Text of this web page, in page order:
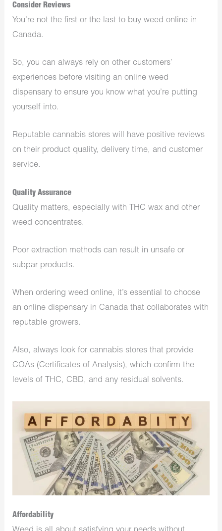
Consider Reviews
You’re not the first or the last to buy weed online in
Canada.
So, you can always rely on other customers’
experiences before visiting an online weed
dispensary to ensure you know what you’re putting
yourself into.
Reputable cannabis stores will have positive reviews
on their product quality, delivery time, and customer
service.
Quality Assurance
Quality matters, especially with THC wax and other
weed concentrates.
Poor extraction methods can result in unsafe or
subpar products.
When ordering weed online, it’s essential to choose
an online dispensary in Canada that collaborates with
reputable growers.
Also, always look for cannabis stores that provide
COAs (Certificates of Analysis), which confirm the
levels of THC, CBD, and any residual solvents.
Affordability